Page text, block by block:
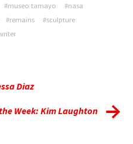
#museo tamayo
#nasa
#remains
#sculpture
Diaz
Week: Kim Laughton